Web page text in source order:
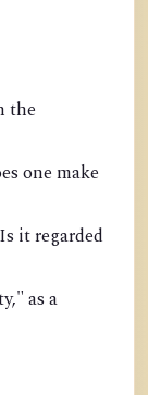
the
one make
it regarded
as a